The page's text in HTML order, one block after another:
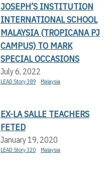
JOSEPH’S INSTITUTION
INTERNATIONAL SCHOOL
MALAYSIA (TROPICANA PJ
CAMPUS) TO MARK
SPECIAL OCCASIONS
July 6, 2022
LEAD Story 389 Malaysia
EX-LA SALLE TEACHERS
FETED
January 19, 2020
LEAD Story 320 Malaysia